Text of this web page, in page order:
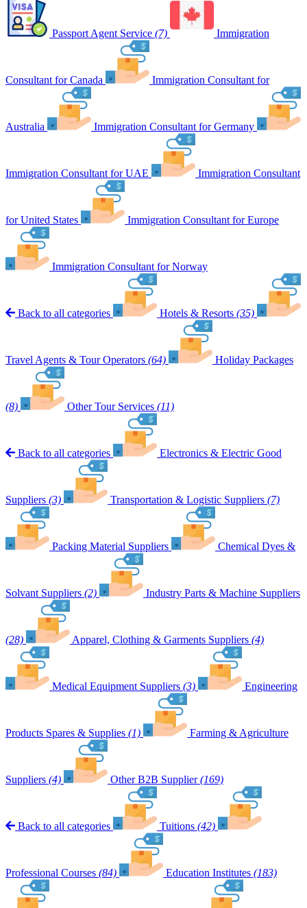
Passport Agent Service (7) Immigration
Consultant for Canada Immigration Consultant for
Australia Immigration Consultant for Germany
Immigration Consultant for UAE Immigration Consultant
for United States Immigration Consultant for Europe
Immigration Consultant for Norway
Back to all categories Hotels & Resorts (35)
Travel Agents & Tour Operators (64) Holiday Packages
(8) Other Tour Services (11)
Back to all categories Electronics & Electric Good
Suppliers (3) Transportation & Logistic Suppliers (7)
Packing Material Suppliers Chemical Dyes &
Solvant Suppliers (2) Industry Parts & Machine Suppliers
(28) Apparel, Clothing & Garments Suppliers (4)
Medical Equipment Suppliers (3) Engineering
Products Spares & Supplies (1) Farming & Agriculture
Suppliers (4) Other B2B Supplier (169)
Back to all categories Tuitions (42)
Professional Courses (84) Education Institutes (183)